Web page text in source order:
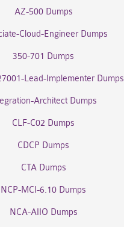
AZ-500 Dumps
Cloud-Engineer Dumps
350-701 Dumps
Lead-Implementer Dumps
Architect Dumps
CLF-C02 Dumps
CDCP Dumps
CTA Dumps
NCP-MCI-6.10 Dumps
NCA-AIIO Dumps